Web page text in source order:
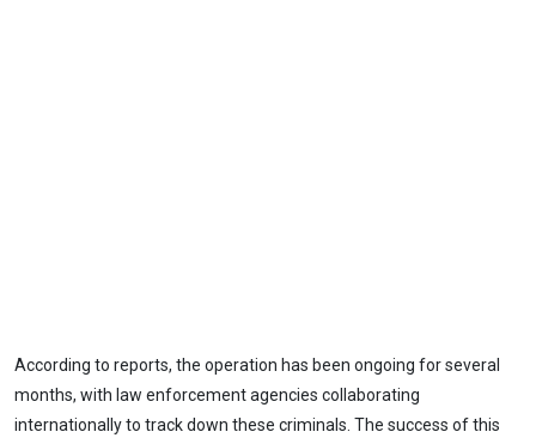
According to reports, the operation has been ongoing for several
months, with law enforcement agencies collaborating
internationally to track down these criminals. The success of this